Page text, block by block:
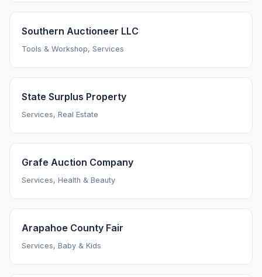
Southern Auctioneer LLC
Tools & Workshop, Services
State Surplus Property
Services, Real Estate
Grafe Auction Company
Services, Health & Beauty
Arapahoe County Fair
Services, Baby & Kids